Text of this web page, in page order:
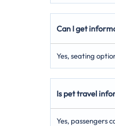
Can I get
Yes, seating
Is pet travel
Yes, passengers